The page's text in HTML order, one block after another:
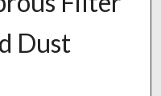
Dust